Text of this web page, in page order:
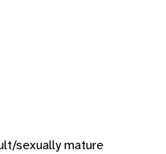
sexually mature